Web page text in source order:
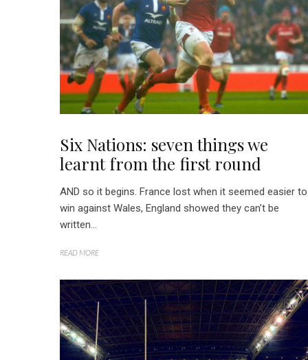
Six Nations: seven things we
learnt from the first round
AND so it begins. France lost when it seemed easier to
win against Wales, England showed they can’t be
written...
READ MORE